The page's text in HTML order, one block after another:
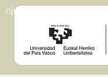
njimenezrojogroup